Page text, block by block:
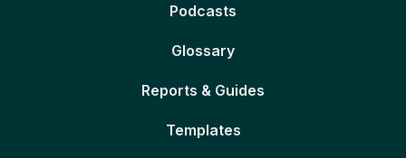
Podcasts
Glossary
Reports & Guides
Templates